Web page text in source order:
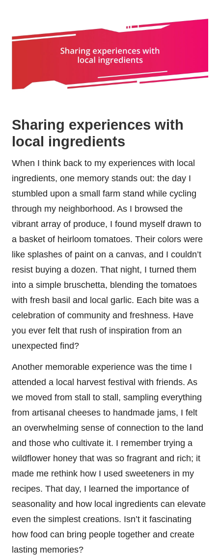
Sharing experiences with
local ingredients
When I think back to my experiences with local
ingredients, one memory stands out: the day I
stumbled upon a small farm stand while cycling
through my neighborhood. As I browsed the
vibrant array of produce, I found myself drawn to
a basket of heirloom tomatoes. Their colors were
like splashes of paint on a canvas, and I couldn’t
resist buying a dozen. That night, I turned them
into a simple bruschetta, blending the tomatoes
with fresh basil and local garlic. Each bite was a
celebration of community and freshness. Have
you ever felt that rush of inspiration from an
unexpected find?
Another memorable experience was the time I
attended a local harvest festival with friends. As
we moved from stall to stall, sampling everything
from artisanal cheeses to handmade jams, I felt
an overwhelming sense of connection to the land
and those who cultivate it. I remember trying a
wildflower honey that was so fragrant and rich; it
made me rethink how I used sweeteners in my
recipes. That day, I learned the importance of
seasonality and how local ingredients can elevate
even the simplest creations. Isn’t it fascinating
how food can bring people together and create
lasting memories?